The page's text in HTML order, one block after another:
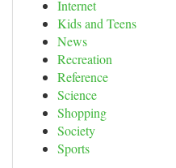
Internet
Kids and Teens
News
Recreation
Reference
Science
Shopping
Society
Sports